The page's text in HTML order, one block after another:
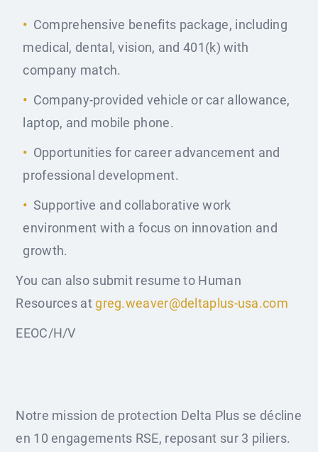
Comprehensive benefits package, including
medical, dental, vision, and 401(k) with
company match.
Company-provided vehicle or car allowance,
laptop, and mobile phone.
Opportunities for career advancement and
professional development.
Supportive and collaborative work
environment with a focus on innovation and
growth.
You can also submit resume to Human
Resources atgreg.weaver@deltaplus-usa.com
EEOC/H/V
Notre mission de protection Delta Plus se décline
en 10 engagements RSE, reposant sur 3 piliers.